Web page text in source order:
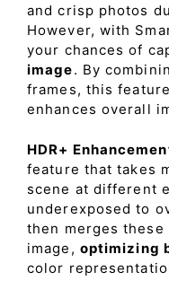
and crisp photos
However, with
your chances of
image. By
frames, this
enhances overall
HDR+
feature that takes
scene at different
underexposed to
then merges
image, optimizing
color